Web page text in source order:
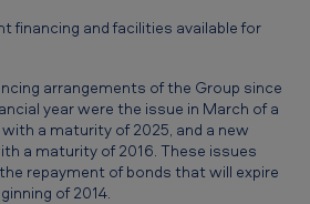
financing and facilities available for
arrangements of the Group since
year were the issue in March of a
a maturity of 2025, and a new
a maturity of 2016. These issues
repayment of bonds that will expire
of 2014.